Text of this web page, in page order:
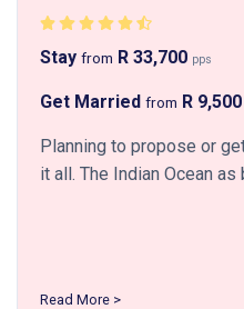
Stay from R 33,700 pps
Get Married from R 9,500
Planning to propose or
it all. The Indian Ocean as
Read More >